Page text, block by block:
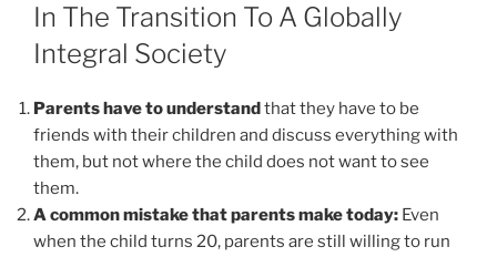
In The Transition To A Globally
Integral Society
Parents have to understandthat they have to be
friends with their children and discuss everything with
them, but not where the child does not want to see
them.
A common mistake that parents make today: Even
when the child turns 20, parents are still willing to run